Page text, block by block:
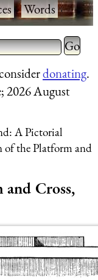
·Words·
Type 2
for
donating.
2026 August
A Pictorial
the Platform and
Cross,